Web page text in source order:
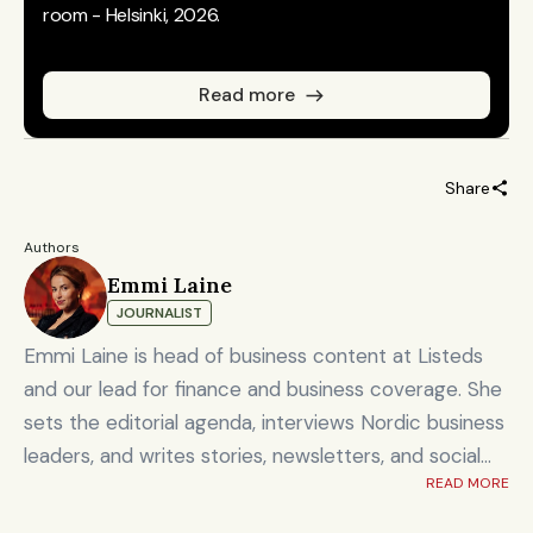
room - Helsinki, 2026.
Read more
Share
Authors
Emmi Laine
JOURNALIST
Emmi Laine is head of business content at Listeds
and our lead for finance and business coverage. She
sets the editorial agenda, interviews Nordic business
leaders, and writes stories, newsletters, and social
content on timely market and corporate topics.READ MORE